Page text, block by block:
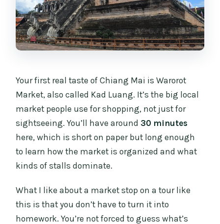
Your first real taste of Chiang Mai is Warorot
Market, also called Kad Luang. It’s the big local
market people use for shopping, not just for
sightseeing. You’ll have around 30 minutes
here, which is short on paper but long enough
to learn how the market is organized and what
kinds of stalls dominate.
What I like about a market stop on a tour like
this is that you don’t have to turn it into
homework. You’re not forced to guess what’s